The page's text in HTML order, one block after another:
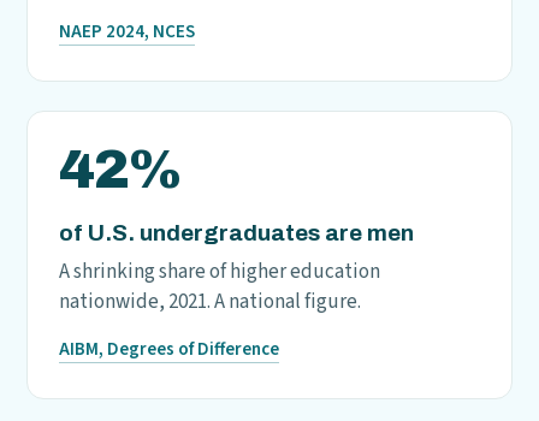
NAEP 2024, NCES
42%
of U.S. undergraduates are men
A shrinking share of higher education
nationwide, 2021. A national figure.
AIBM, Degrees of Difference